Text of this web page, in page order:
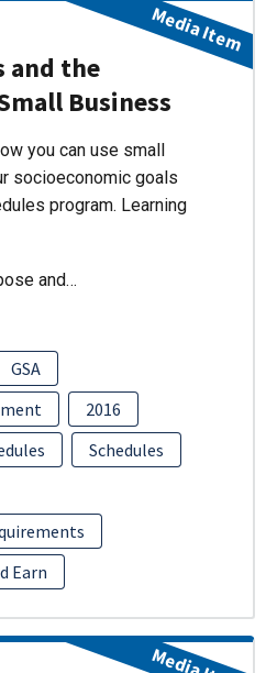
and the
Business
you can use small
socioeconomic goals
program. Learning
and…
GSA
2016
Schedules
Earn
Media Item